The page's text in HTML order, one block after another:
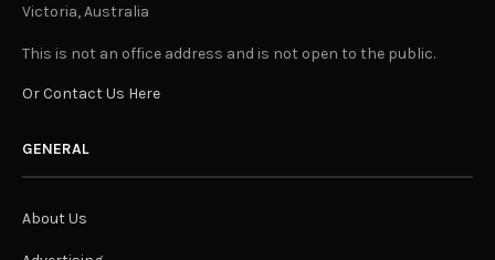
Victoria, Australia
This is not an office address and is not open to the public.
Or Contact Us Here
GENERAL
About Us